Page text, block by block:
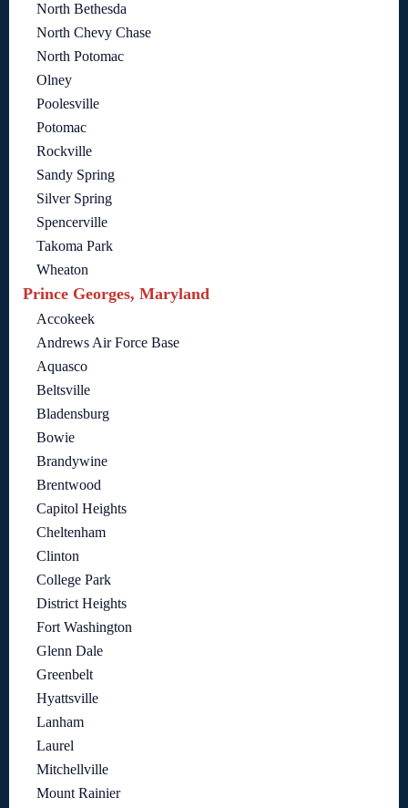
North Bethesda
North Chevy Chase
North Potomac
Olney
Poolesville
Potomac
Rockville
Sandy Spring
Silver Spring
Spencerville
Takoma Park
Wheaton
Prince Georges, Maryland
Accokeek
Andrews Air Force Base
Aquasco
Beltsville
Bladensburg
Bowie
Brandywine
Brentwood
Capitol Heights
Cheltenham
Clinton
College Park
District Heights
Fort Washington
Glenn Dale
Greenbelt
Hyattsville
Lanham
Laurel
Mitchellville
Mount Rainier